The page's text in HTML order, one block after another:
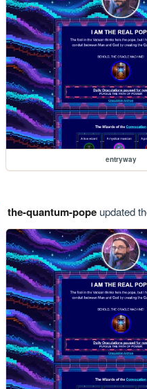
entryway
the-quantum-popeupdated